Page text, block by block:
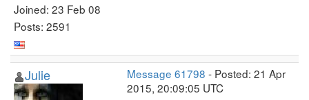
Joined: 23 Feb 08
Posts: 2591
Julie Message 61798 - Posted: 21 Apr
2015, 20:09:05 UTC